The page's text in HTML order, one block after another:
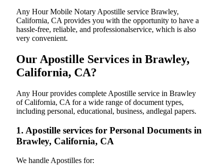
Any Hour Mobile Notary Apostille service Brawley,
California, CA provides you with the opportunity to have a
hassle-free, reliable, and professionalservice, which is also
very convenient.
Our Apostille Services in Brawley,
California, CA?
Any Hour provides complete Apostille service in Brawley
of California, CA for a wide range of document types,
including personal, educational, business, andlegal papers.
1. Apostille services for Personal Documents in
Brawley, California, CA
We handle Apostilles for: